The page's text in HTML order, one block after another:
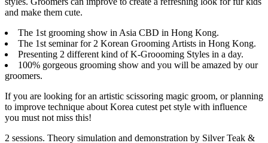
and make them cute.
The 1st grooming show in Asia CBD in Hong Kong.
The 1st seminar for 2 Korean Grooming Artists in Hong Kong.
Presenting 2 different kind of K-Groooming Styles in a day.
100% gorgeous grooming show and you will be amazed by our
groomers.
If you are looking for an artistic scissoring magic groom, or planning
to improve technique about Korea cutest pet style with influence
you must not miss this!
2 sessions. Theory simulation and demonstration by Silver Teak &